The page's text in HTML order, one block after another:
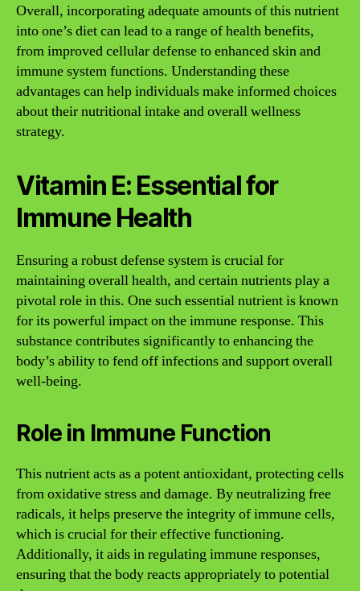
Overall, incorporating adequate amounts of this nutrient
into one’s diet can lead to a range of health benefits,
from improved cellular defense to enhanced skin and
immune system functions. Understanding these
advantages can help individuals make informed choices
about their nutritional intake and overall wellness
strategy.
Vitamin E: Essential for
Immune Health
Ensuring a robust defense system is crucial for
maintaining overall health, and certain nutrients play a
pivotal role in this. One such essential nutrient is known
for its powerful impact on the immune response. This
substance contributes significantly to enhancing the
body’s ability to fend off infections and support overall
well-being.
Role in Immune Function
This nutrient acts as a potent antioxidant, protecting cells
from oxidative stress and damage. By neutralizing free
radicals, it helps preserve the integrity of immune cells,
which is crucial for their effective functioning.
Additionally, it aids in regulating immune responses,
ensuring that the body reacts appropriately to potential